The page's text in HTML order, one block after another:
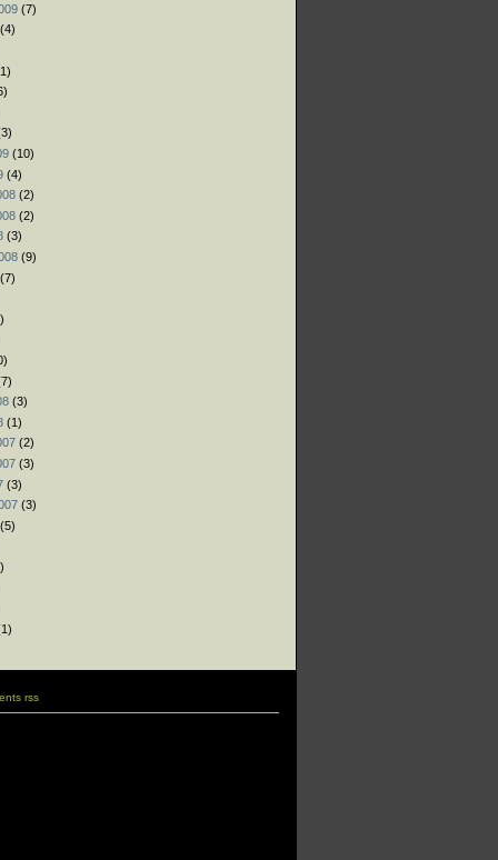
(7)
(4)
(10)
(4)
(2)
(2)
(3)
(9)
(7)
(3)
(1)
(2)
(3)
(3)
(3)
(5)
rss